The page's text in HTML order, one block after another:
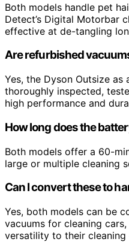
Both models handle pet
Detect’s Digital Motorbar
effective at de-tangling
Are refurbished
Yes, the Dyson Outsize
thoroughly inspected,
high performance and
How long does the
Both models offer a 60-
large or multiple cleaning
Can I convert these to
Yes, both models can be
vacuums for cleaning
versatility to their cleaning